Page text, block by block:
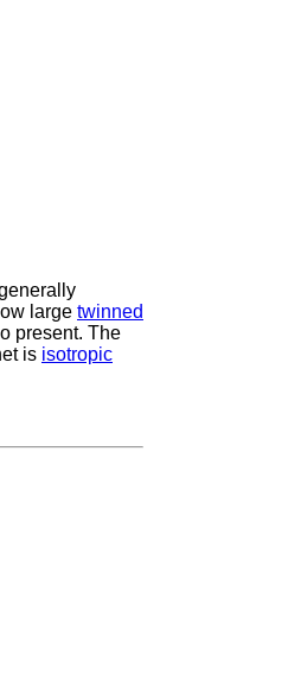
large twinned
present. The
is isotropic